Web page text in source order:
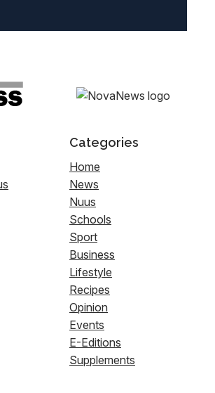
Categories
Home
News
Nuus
Schools
Sport
Business
Lifestyle
Recipes
Opinion
Events
E-Editions
Supplements